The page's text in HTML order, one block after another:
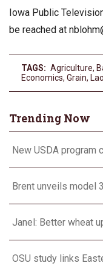
Iowa Public
be reached at
TAGS: Agriculture,
Economics, Grain,
Trending Now
New USDA program
Brent unveils model
Janel: Better wheat